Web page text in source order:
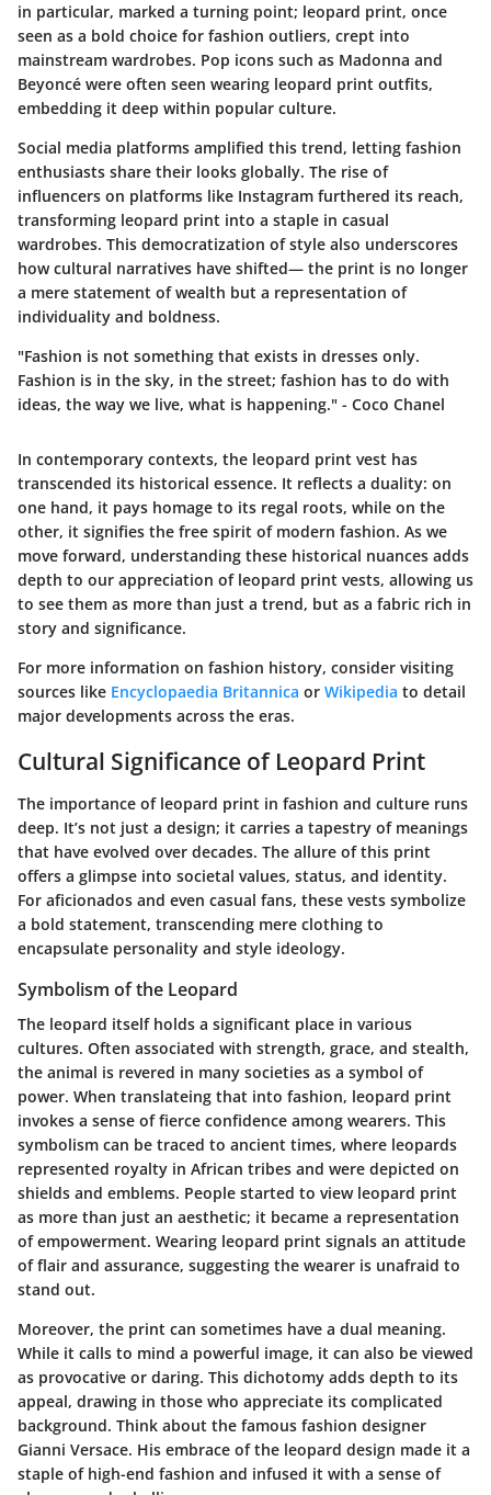
in particular, marked a turning point; leopard print, once
seen as a bold choice for fashion outliers, crept into
mainstream wardrobes. Pop icons such as Madonna and
Beyoncé were often seen wearing leopard print outfits,
embedding it deep within popular culture.
Social media platforms amplified this trend, letting fashion
enthusiasts share their looks globally. The rise of
influencers on platforms like Instagram furthered its reach,
transforming leopard print into a staple in casual
wardrobes. This democratization of style also underscores
how cultural narratives have shifted— the print is no longer
a mere statement of wealth but a representation of
individuality and boldness.
"Fashion is not something that exists in dresses only.
Fashion is in the sky, in the street; fashion has to do with
ideas, the way we live, what is happening." - Coco Chanel
In contemporary contexts, the leopard print vest has
transcended its historical essence. It reflects a duality: on
one hand, it pays homage to its regal roots, while on the
other, it signifies the free spirit of modern fashion. As we
move forward, understanding these historical nuances adds
depth to our appreciation of leopard print vests, allowing us
to see them as more than just a trend, but as a fabric rich in
story and significance.
For more information on fashion history, consider visiting
sources like Encyclopaedia Britannica or Wikipedia to detail
major developments across the eras.
Cultural Significance of Leopard Print
The importance of leopard print in fashion and culture runs
deep. It’s not just a design; it carries a tapestry of meanings
that have evolved over decades. The allure of this print
offers a glimpse into societal values, status, and identity.
For aficionados and even casual fans, these vests symbolize
a bold statement, transcending mere clothing to
encapsulate personality and style ideology.
Symbolism of the Leopard
The leopard itself holds a significant place in various
cultures. Often associated with strength, grace, and stealth,
the animal is revered in many societies as a symbol of
power. When translateing that into fashion, leopard print
invokes a sense of fierce confidence among wearers. This
symbolism can be traced to ancient times, where leopards
represented royalty in African tribes and were depicted on
shields and emblems. People started to view leopard print
as more than just an aesthetic; it became a representation
of empowerment. Wearing leopard print signals an attitude
of flair and assurance, suggesting the wearer is unafraid to
stand out.
Moreover, the print can sometimes have a dual meaning.
While it calls to mind a powerful image, it can also be viewed
as provocative or daring. This dichotomy adds depth to its
appeal, drawing in those who appreciate its complicated
background. Think about the famous fashion designer
Gianni Versace. His embrace of the leopard design made it a
staple of high-end fashion and infused it with a sense of